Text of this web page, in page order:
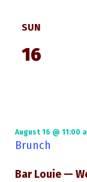
SUN
16
Bar Louie —
August 16 @ 11:00
Brunch